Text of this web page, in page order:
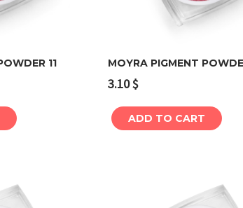
11 MOYRA PIGMENT
3.10$
ADD TO CART